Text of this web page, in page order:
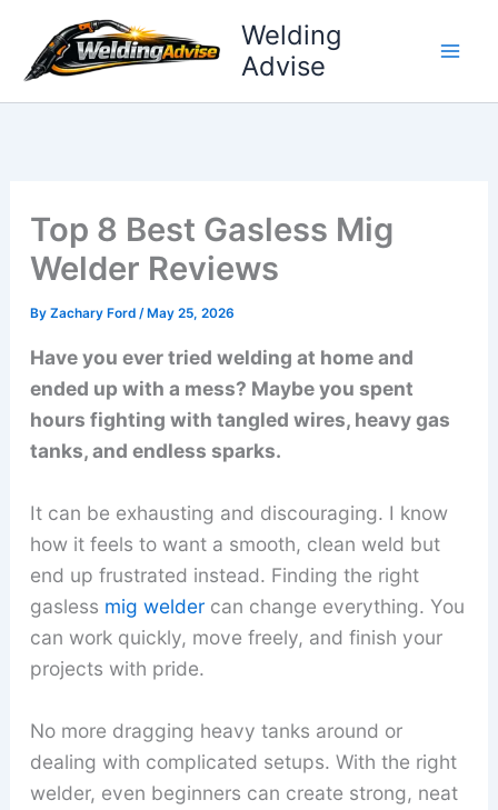
content
Welding
Advise
Top 8 Best Gasless Mig
Welder Reviews
By Zachary Ford /May 25, 2026
Have you ever tried welding at home and
ended up with a mess? Maybe you spent
hours fighting with tangled wires, heavy gas
tanks, and endless sparks.
It can be exhausting and discouraging. I know
how it feels to want a smooth, clean weld but
end up frustrated instead. Finding the right
gasless mig weldercan change everything. You
can work quickly, move freely, and finish your
projects with pride.
No more dragging heavy tanks around or
dealing with complicated setups. With the right
welder, even beginners can create strong, neat